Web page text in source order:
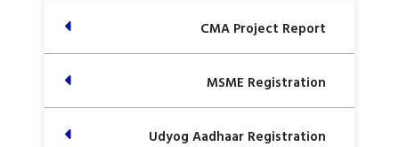
CMA Project Report
MSME Registration
Udyog Aadhaar Registration